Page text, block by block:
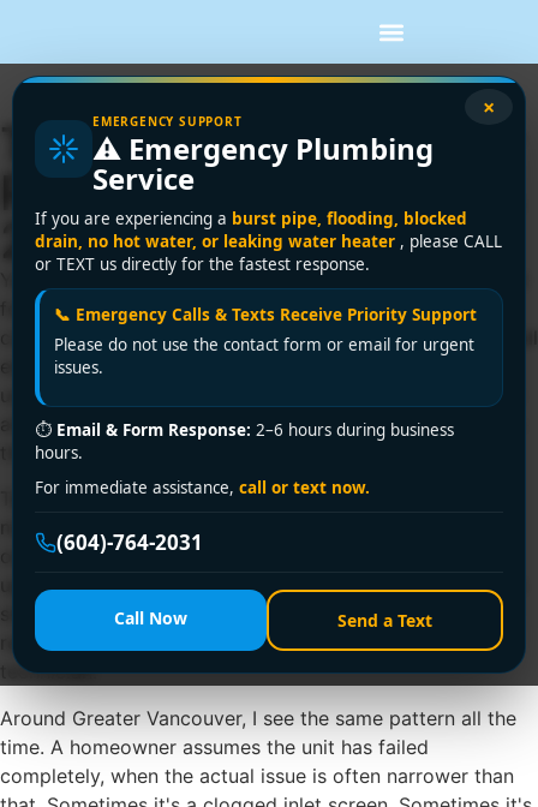
×
EMERGENCY SUPPORT
⚠️ Emergency Plumbing
Service
If you are experiencing a burst pipe, flooding, blocked
drain, no hot water, or leaking water heater , please CALL
or TEXT us directly for the fastest response.
📞 Emergency Calls & Texts Receive Priority Support
Please do not use the contact form or email for urgent
issues.
⏱ Email & Form Response: 2–6 hours during business
hours.
For immediate assistance, call or text now.
(604)-764-2031
Call Now Send a Text
Tankless Water Heater
Repair in Vancouver: A
2026 Guide
You turn on the shower in a Vancouver morning rush, wait
for the usual burst of hot water, and get a stream that's
cold, then warm, then cold again. Or nothing happens at all
except a blinking code on the front of the unit. That's
usually the moment a tankless system stops feeling sleek
and efficient and starts feeling like a problem hanging on
the wall.
Tankless heaters are a smart setup when they're
maintained properly. They save space, deliver hot water
on demand, and can last a long time. But when they act
up, most homeowners aren't sure if they're dealing with a
simple flow issue, a scale problem, a venting fault, or a
repair that should never be touched without a licensed
technician.
Around Greater Vancouver, I see the same pattern all the
time. A homeowner assumes the unit has failed
completely, when the actual issue is often narrower than